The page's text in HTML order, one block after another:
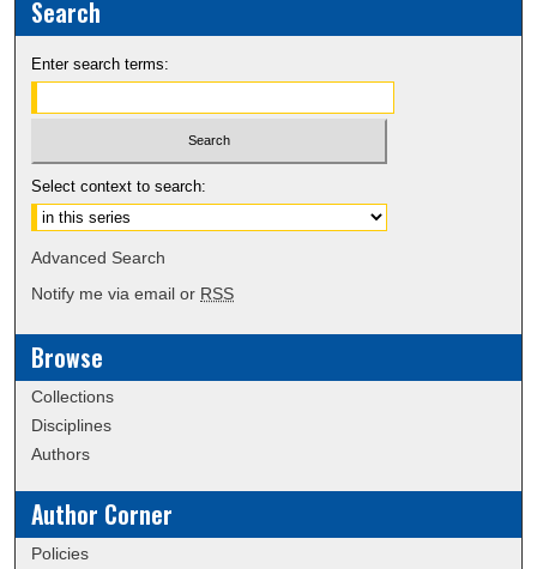
Search
Enter search terms:
Select context to search:
Advanced Search
Notify me via email or RSS
Browse
Collections
Disciplines
Authors
Author Corner
Policies